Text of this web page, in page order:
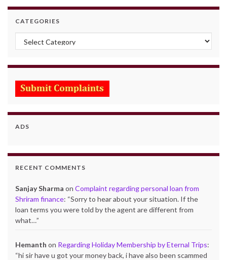
CATEGORIES
Categories
ADS
RECENT COMMENTS
Sanjay Sharma on Complaint regarding personal loan from
Shriram finance: “Sorry to hear about your situation. If the
loan terms you were told by the agent are different from
what…”
Hemanth on Regarding Holiday Membership by Eternal Trips:
“hi sir have u got your money back, i have also been scammed